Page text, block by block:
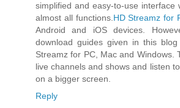
simplified and easy-to-use interface
almost all functions.HD Streamz for
Android and iOS devices.
download guides given in this
Streamz for PC, Mac and Windows.
live channels and shows and listen
on a bigger screen.
Reply